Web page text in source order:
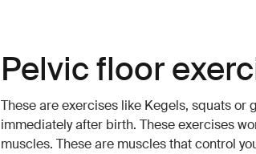
Pelvic floor
These are exercises like Kegels, squats or
immediately after birth. These exercises
muscles. These are muscles that control